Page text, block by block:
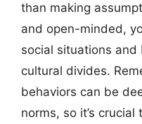
than making
and open-minded,
social situations
cultural divides.
behaviors can be
norms, so it’s